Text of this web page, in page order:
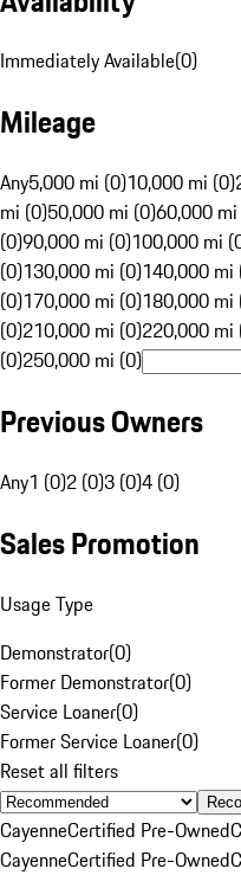
Immediately Available(0)
Mileage
Any5,000 mi (0)10,000 mi (0)
mi (0)50,000 mi (0)60,000
(0)90,000 mi (0)100,000 mi
(0)130,000 mi (0)140,000 mi
(0)170,000 mi (0)180,000 mi
(0)210,000 mi (0)220,000 mi
(0)250,000 mi (0)
Previous Owners
Any1 (0)2 (0)3 (0)4 (0)
Sales Promotion
Usage Type
Demonstrator(0)
Former Demonstrator(0)
Service Loaner(0)
Former Service Loaner(0)
Reset all filters
CayenneCertified Pre-Owned
CayenneCertified Pre-Owned